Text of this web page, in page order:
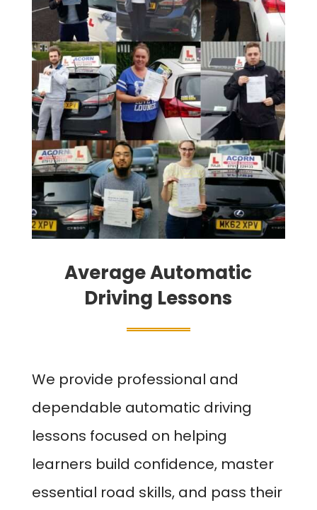
Average Automatic
Driving Lessons
We provide professional and
dependable automatic driving
lessons focused on helping
learners build confidence, master
essential road skills, and pass their